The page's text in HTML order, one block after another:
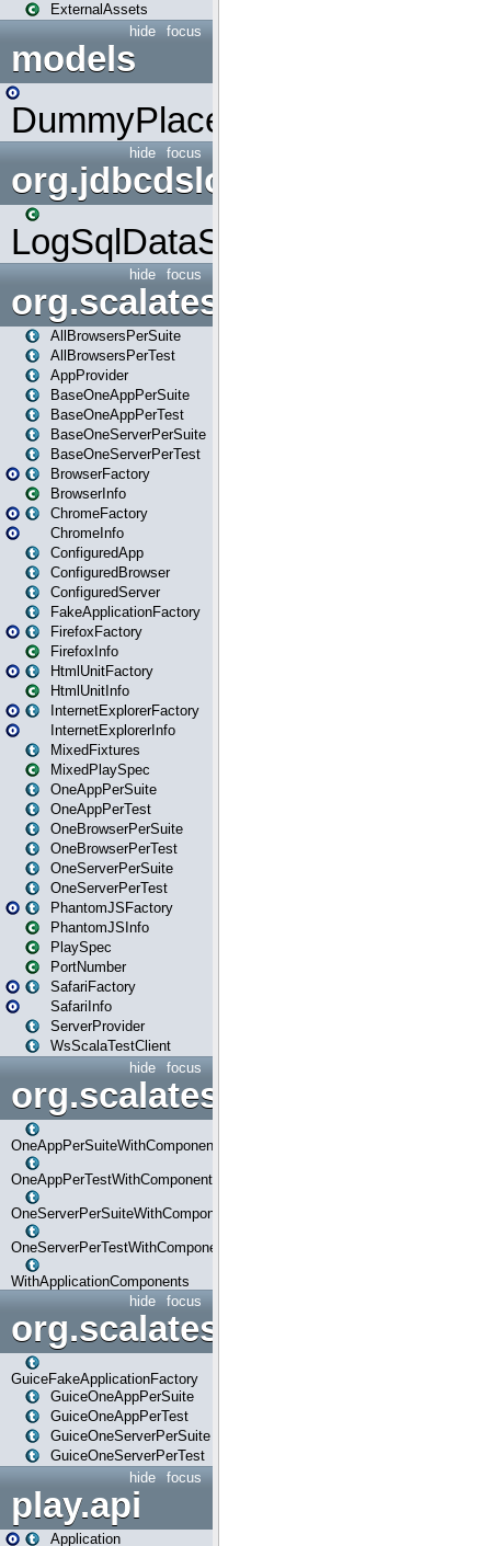
ExternalAssets
focus
hide
models
DummyPlaceHolder
focus
hide
org.jdbcdslog
LogSqlDataSource
focus
hide
org.scalatestplus.play
AllBrowsersPerSuite
AllBrowsersPerTest
AppProvider
BaseOneAppPerSuite
BaseOneAppPerTest
BaseOneServerPerSuite
BaseOneServerPerTest
BrowserFactory
BrowserInfo
ChromeFactory
ChromeInfo
ConfiguredApp
ConfiguredBrowser
ConfiguredServer
FakeApplicationFactory
FirefoxFactory
FirefoxInfo
HtmlUnitFactory
HtmlUnitInfo
InternetExplorerFactory
InternetExplorerInfo
MixedFixtures
MixedPlaySpec
OneAppPerSuite
OneAppPerTest
OneBrowserPerSuite
OneBrowserPerTest
OneServerPerSuite
OneServerPerTest
PhantomJSFactory
PhantomJSInfo
PlaySpec
PortNumber
SafariFactory
SafariInfo
ServerProvider
WsScalaTestClient
focus
hide
OneAppPerSuiteWithComponents
OneAppPerTestWithComponents
OneServerPerSuiteWithComponents
OneServerPerTestWithComponents
WithApplicationComponents
focus
hide
org.scalatestplus.play.guice
GuiceFakeApplicationFactory
GuiceOneAppPerSuite
GuiceOneAppPerTest
GuiceOneServerPerSuite
GuiceOneServerPerTest
focus
hide
play.api
Application